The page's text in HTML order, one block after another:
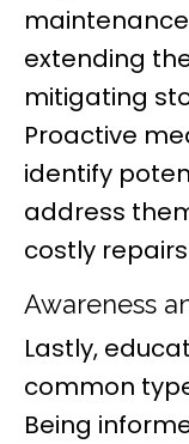
extending
mitigating
Proactive
identify
address
costly
Awareness
Lastly,
common
Being